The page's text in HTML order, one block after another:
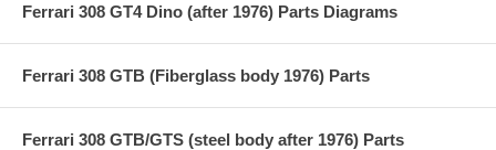
Ferrari 308 GT4 Dino (after 1976) Parts Diagrams
Ferrari 308 GTB (Fiberglass body 1976) Parts
Ferrari 308 GTB/GTS (steel body after 1976) Parts